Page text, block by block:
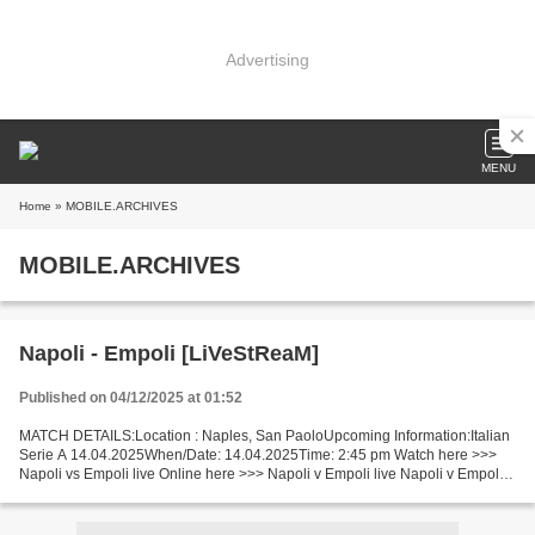
Advertising
MENU
Home » MOBILE.ARCHIVES
MOBILE.ARCHIVES
Napoli - Empoli [LiVeStReaM]
Published on 04/12/2025 at 01:52
MATCH DETAILS:Location : Naples, San PaoloUpcoming Information:Italian
Serie A 14.04.2025When/Date: 14.04.2025Time: 2:45 pm Watch here >>>
Napoli vs Empoli live Online here >>> Napoli v Empoli live Napoli v Empoli